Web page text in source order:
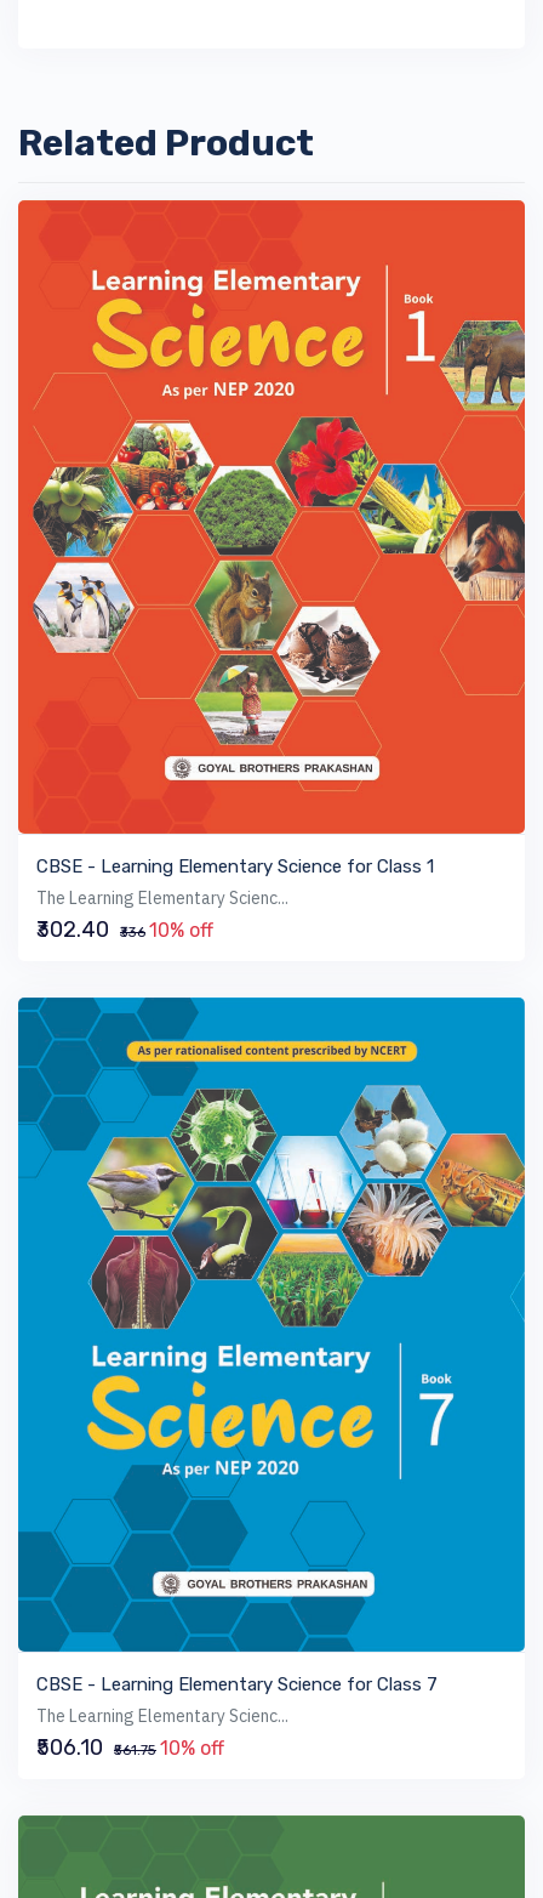
Related Product
VIEW BOOK
CBSE - Learning Elementary Science for Class 1
The Learning Elementary Scienc...
₹302.40 ₹336 10% off
VIEW BOOK
CBSE - Learning Elementary Science for Class 7
The Learning Elementary Scienc...
₹506.10 ₹561.75 10% off